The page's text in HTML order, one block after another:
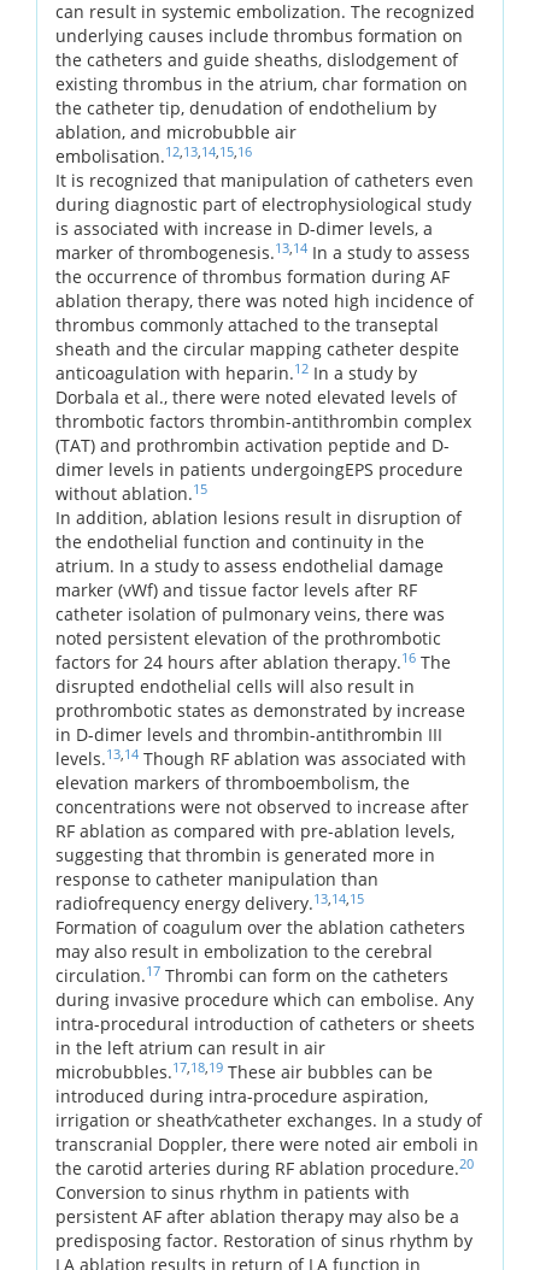
can result in systemic embolization. The recognized
underlying causes include thrombus formation on
the catheters and guide sheaths, dislodgement of
existing thrombus in the atrium, char formation on
the catheter tip, denudation of endothelium by
ablation, and microbubble air
embolisation.12 13 14 15 16
It is recognized that manipulation of catheters even
during diagnostic part of electrophysiological study
is associated with increase in D-dimer levels, a
marker of thrombogenesis.13 14 In a study to assess
the occurrence of thrombus formation during AF
ablation therapy, there was noted high incidence of
thrombus commonly attached to the transeptal
sheath and the circular mapping catheter despite
anticoagulation with heparin.12 In a study by
Dorbala et al., there were noted elevated levels of
thrombotic factors thrombin-antithrombin complex
(TAT) and prothrombin activation peptide and D-
dimer levels in patients undergoingEPS procedure
without ablation.15
In addition, ablation lesions result in disruption of
the endothelial function and continuity in the
atrium. In a study to assess endothelial damage
marker (vWf) and tissue factor levels after RF
catheter isolation of pulmonary veins, there was
noted persistent elevation of the prothrombotic
factors for 24 hours after ablation therapy.16 The
disrupted endothelial cells will also result in
prothrombotic states as demonstrated by increase
in D-dimer levels and thrombin-antithrombin III
levels.13 14 Though RF ablation was associated with
elevation markers of thromboembolism, the
concentrations were not observed to increase after
RF ablation as compared with pre-ablation levels,
suggesting that thrombin is generated more in
response to catheter manipulation than
radiofrequency energy delivery.13 14 15
Formation of coagulum over the ablation catheters
may also result in embolization to the cerebral
circulation.17 Thrombi can form on the catheters
during invasive procedure which can embolise. Any
intra-procedural introduction of catheters or sheets
in the left atrium can result in air
microbubbles.17 18 19 These air bubbles can be
introduced during intra-procedure aspiration,
irrigation or sheath⁄catheter exchanges. In a study of
transcranial Doppler, there were noted air emboli in
the carotid arteries during RF ablation procedure.20
Conversion to sinus rhythm in patients with
persistent AF after ablation therapy may also be a
predisposing factor. Restoration of sinus rhythm by
LA ablation results in return of LA function in